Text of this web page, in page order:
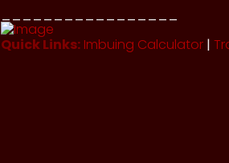
Quick Links: Imbuing Calculator |